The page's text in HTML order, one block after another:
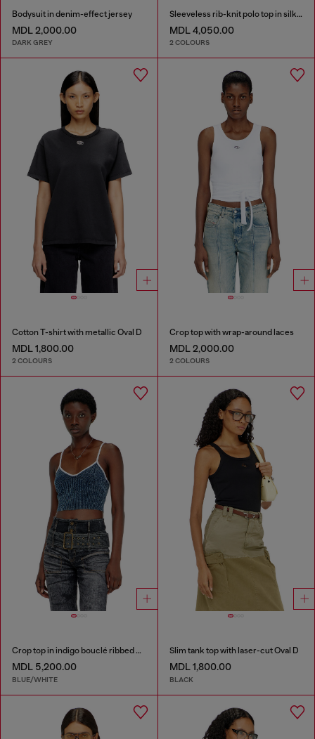
Bodysuit in denim-effect jersey
MDL 2,000.00
DARK GREY
Sleeveless rib-knit polo top in silk blend
MDL 4,050.00
2 COLOURS
Cotton T-shirt with metallic Oval D
MDL 1,800.00
2 COLOURS
Crop top with wrap-around laces
MDL 2,000.00
2 COLOURS
Crop top in indigo bouclé ribbed knit
MDL 5,200.00
BLUE/WHITE
Slim tank top with laser-cut Oval D
MDL 1,800.00
BLACK